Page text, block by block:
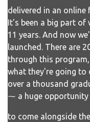
delivered in an
It's been a big part of
11 years. And now
launched. There are
through this
what they're going to
over a thousand
⁓ a huge opportunity
to come alongside